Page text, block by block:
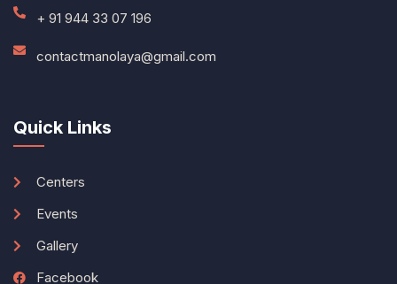
+ 91 944 33 07 196
contactmanolaya@gmail.com
Quick Links
Centers
Events
Gallery
Facebook